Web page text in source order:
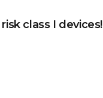
class I devices!